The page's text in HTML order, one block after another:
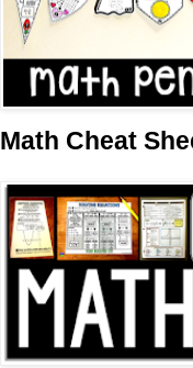
Math Cheat